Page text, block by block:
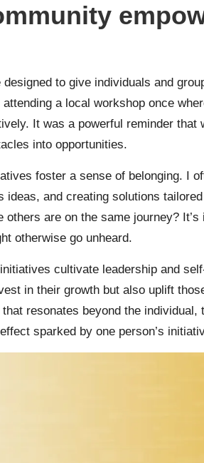
to give individuals and
a local workshop once
It was a powerful reminder that
into opportunities.
foster a sense of belonging. I
ideas, and creating solutions
are on the same journey? It’s
otherwise go unheard.
cultivate leadership and
in their growth but also uplift
resonates beyond the individual,
sparked by one person’s